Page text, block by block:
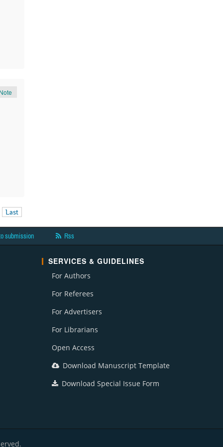
Last
submission Rss
SERVICES & GUIDELINES
For Authors
For Referees
For Advertisers
For Librarians
Open Access
Download Manuscript Template
Download Special Issue Form